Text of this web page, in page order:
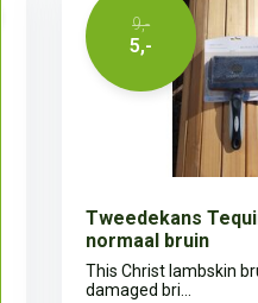
9,-
5,-
Tweedekans
normaal bruin
This Christ lambskin
damaged bri...